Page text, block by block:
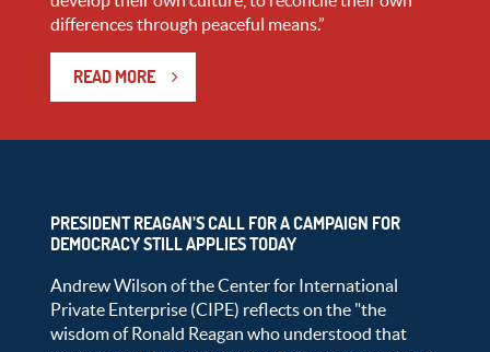
differences through peaceful means.”
READ MORE
PRESIDENT REAGAN’S CALL FOR A CAMPAIGN FOR
DEMOCRACY STILL APPLIES TODAY
Andrew Wilson of the Center for International
Private Enterprise (CIPE) reflects on the "the
wisdom of Ronald Reagan who understood that